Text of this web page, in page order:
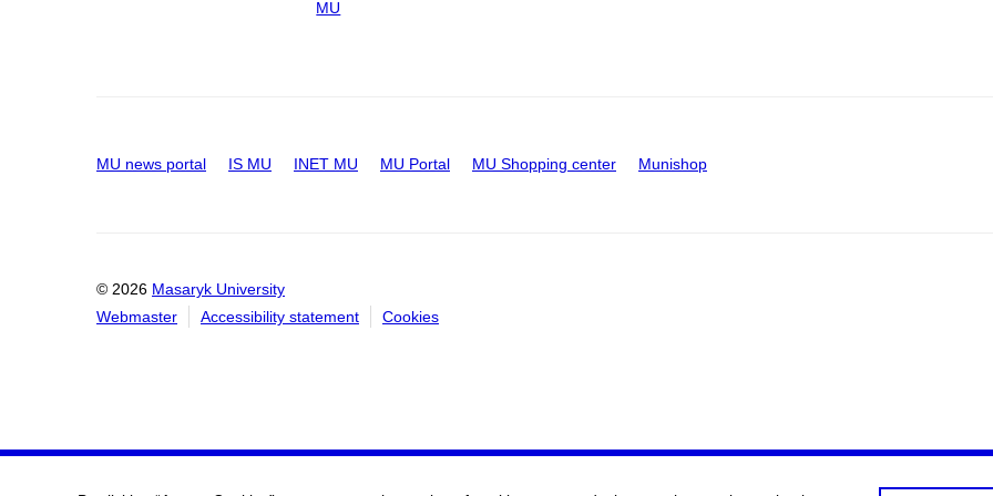
MU
MU news portal IS MU INET MU MU Portal MU Shopping center Munishop
© 2026 Masaryk University
Webmaster
Accessibility statement Cookies